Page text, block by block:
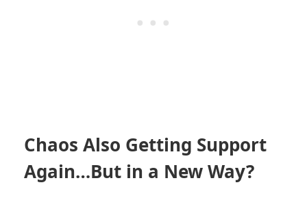
Chaos Also Getting Support
Again…But in a New Way?